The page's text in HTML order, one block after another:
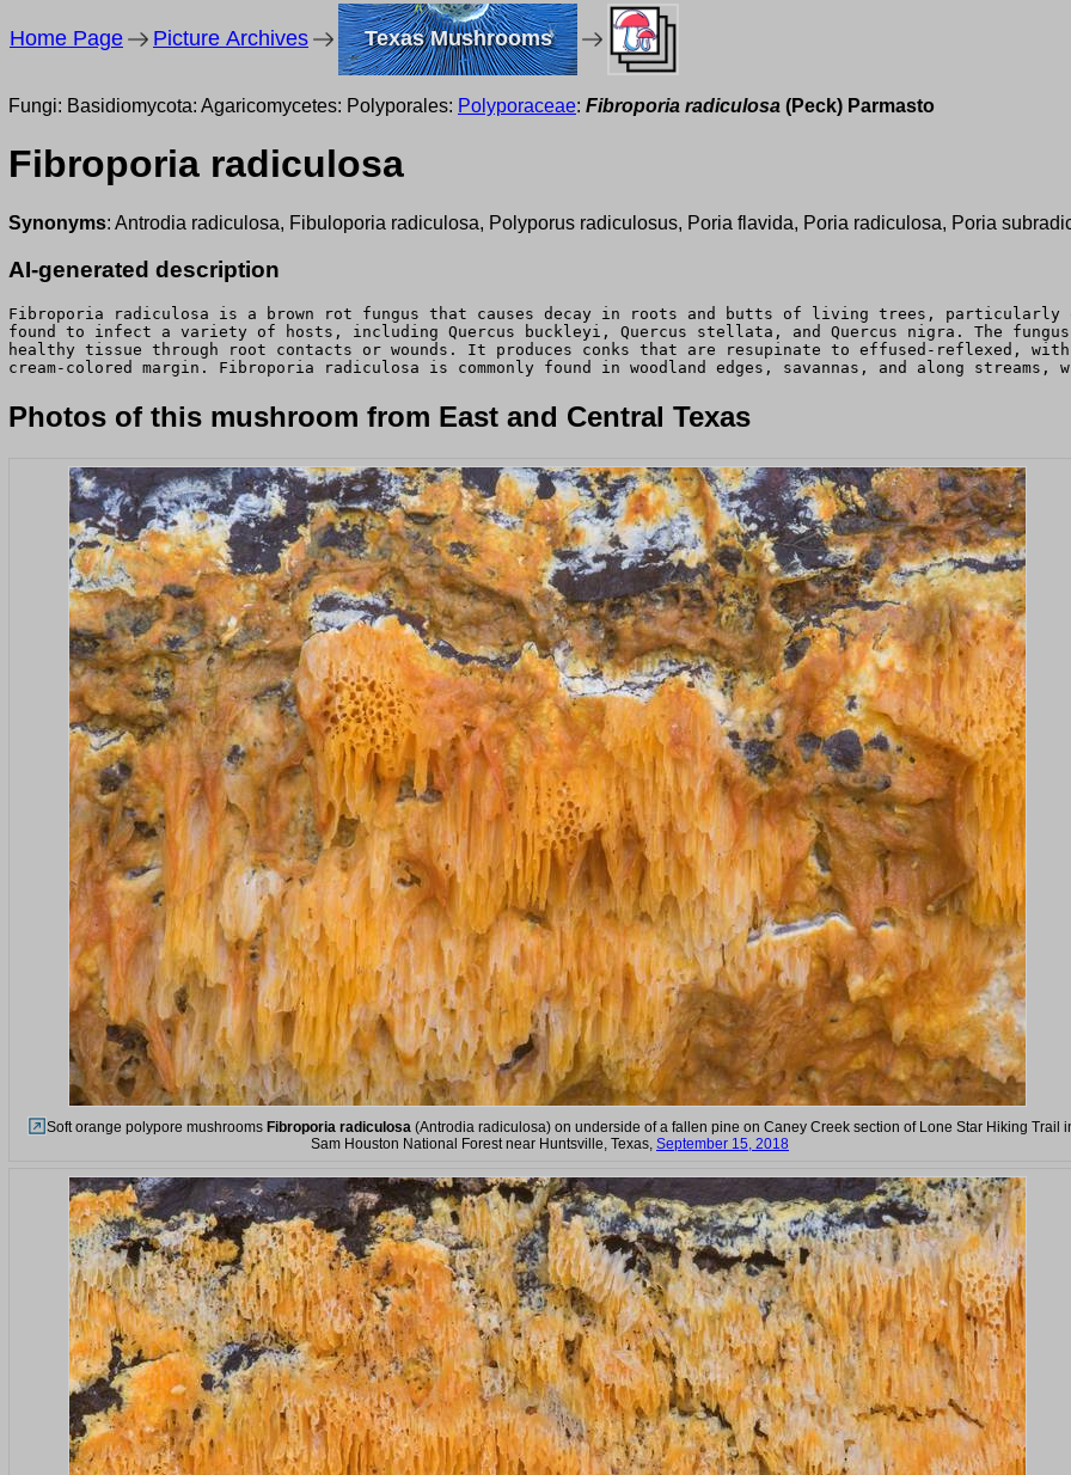
Home Page Picture Archives Texas Mushrooms
Fungi: Basidiomycota: Agaricomycetes: Polyporales: Polyporaceae: Fibroporia radiculosa (Peck) Parmasto
Fibroporia radiculosa
Synonyms: Antrodia radiculosa, Fibuloporia radiculosa, Polyporus radiculosus, Poria flavida, Poria radiculosa, Poria
AI-generated description
Fibroporia radiculosa is a brown rot fungus that causes decay in roots and butts of living trees, particularly
found to infect a variety of hosts, including Quercus buckleyi, Quercus stellata, and Quercus nigra. The fungus
healthy tissue through root contacts or wounds. It produces conks that are resupinate to effused-reflexed,
cream-colored margin. Fibroporia radiculosa is commonly found in woodland edges, savannas, and along streams,
Photos of this mushroom from East and Central Texas
Soft orange polypore mushrooms Fibroporia radiculosa (Antrodia radiculosa) on underside of a fallen pine on Caney Creek section of Lone Star Hiking Trail
Sam Houston National Forest near Huntsville, Texas, September 15, 2018